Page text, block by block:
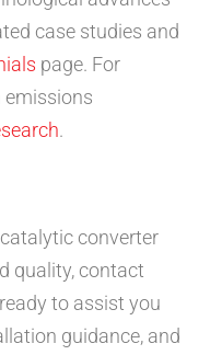
case studies and
page. For
emissions
.
converter
quality, contact
to assist you
guidance, and